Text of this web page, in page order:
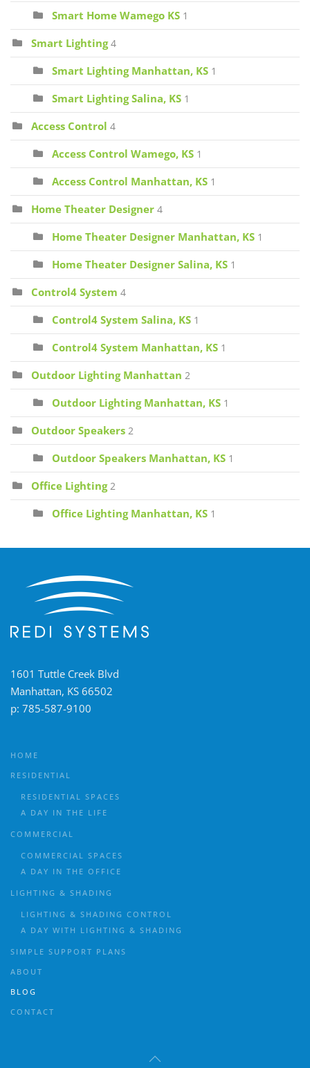
Smart Home Wamego KS 1
Smart Lighting 4
Smart Lighting Manhattan, KS 1
Smart Lighting Salina, KS 1
Access Control 4
Access Control Wamego, KS 1
Access Control Manhattan, KS 1
Home Theater Designer 4
Home Theater Designer Manhattan, KS 1
Home Theater Designer Salina, KS 1
Control4 System 4
Control4 System Salina, KS 1
Control4 System Manhattan, KS 1
Outdoor Lighting Manhattan 2
Outdoor Lighting Manhattan, KS 1
Outdoor Speakers 2
Outdoor Speakers Manhattan, KS 1
Office Lighting 2
Office Lighting Manhattan, KS 1
1601 Tuttle Creek Blvd
Manhattan, KS 66502
p: 785-587-9100
HOME
RESIDENTIAL
RESIDENTIAL SPACES
A DAY IN THE LIFE
COMMERCIAL
COMMERCIAL SPACES
A DAY IN THE OFFICE
LIGHTING & SHADING
LIGHTING & SHADING CONTROL
A DAY WITH LIGHTING & SHADING
SIMPLE SUPPORT PLANS
ABOUT
BLOG
CONTACT